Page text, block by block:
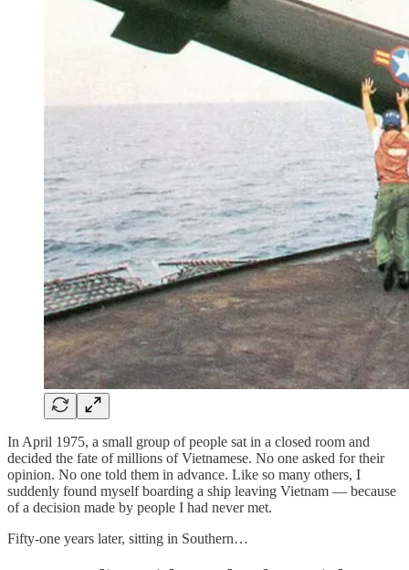
In April 1975, a small group of people sat in a closed room and
decided the fate of millions of Vietnamese. No one asked for their
opinion. No one told them in advance. Like so many others, I
suddenly found myself boarding a ship leaving Vietnam — because
of a decision made by people I had never met.
Fifty-one years later, sitting in Southern…